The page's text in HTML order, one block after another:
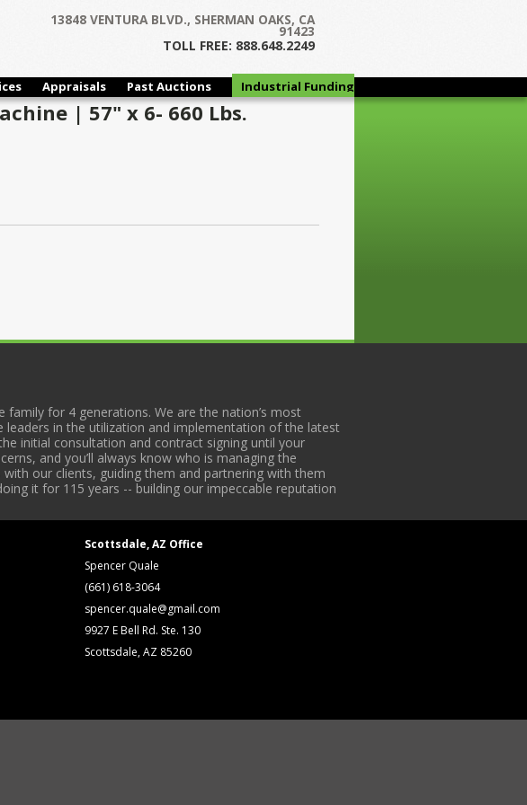
13848 VENTURA BLVD., SHERMAN OAKS, CA
91423
TOLL FREE: 888.648.2249
Appraisals Past Auctions
Industrial Funding
Group
| 57" x 6- 660 Lbs.
family for 4 generations. We are the nation’s most
leaders in the utilization and implementation of the latest
initial consultation and contract signing until your
and you’ll always know who is managing the
our clients, guiding them and partnering with them
it for 115 years -- building our impeccable reputation
Scottsdale, AZ Office
Spencer Quale
(661) 618-3064
spencer.quale@gmail.com
9927 E Bell Rd. Ste. 130
Scottsdale, AZ 85260